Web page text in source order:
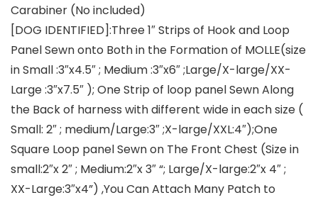
Carabiner (No included)
[DOG IDENTIFIED]:Three 1″ Strips of Hook and Loop
Panel Sewn onto Both in the Formation of MOLLE(size
in Small :3″x4.5″ ; Medium :3″x6″ ;Large/X-large/XX-
Large :3″x7.5″ ); One Strip of loop panel Sewn Along
the Back of harness with different wide in each size (
Small: 2″ ; medium/Large:3″ ;X-large/XXL:4″);One
Square Loop panel Sewn on The Front Chest (Size in
small:2″x 2″ ; Medium:2″x 3″ “; Large/X-large:2″x 4″ ;
XX-Large:3″x4”) ,You Can Attach Many Patch to